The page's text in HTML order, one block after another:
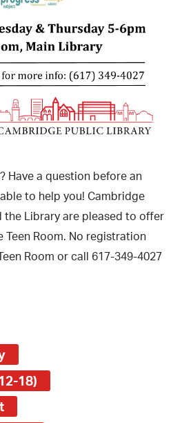
Have a question before an
to help you! Cambridge
the Library are pleased to offer
Room. No registration
Room or call 617-349-4027
18)